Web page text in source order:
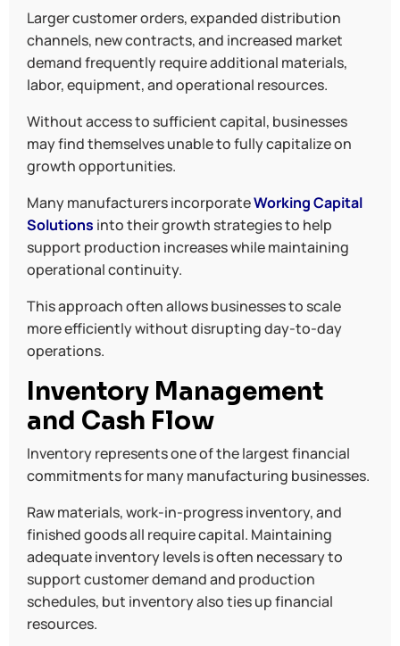
Larger customer orders, expanded distribution
channels, new contracts, and increased market
demand frequently require additional materials,
labor, equipment, and operational resources.
Without access to sufficient capital, businesses
may find themselves unable to fully capitalize on
growth opportunities.
Many manufacturers incorporateWorking Capital
Solutions into their growth strategies to help
support production increases while maintaining
operational continuity.
This approach often allows businesses to scale
more efficiently without disrupting day-to-day
operations.
Inventory Management
and Cash Flow
Inventory represents one of the largest financial
commitments for many manufacturing businesses.
Raw materials, work-in-progress inventory, and
finished goods all require capital. Maintaining
adequate inventory levels is often necessary to
support customer demand and production
schedules, but inventory also ties up financial
resources.